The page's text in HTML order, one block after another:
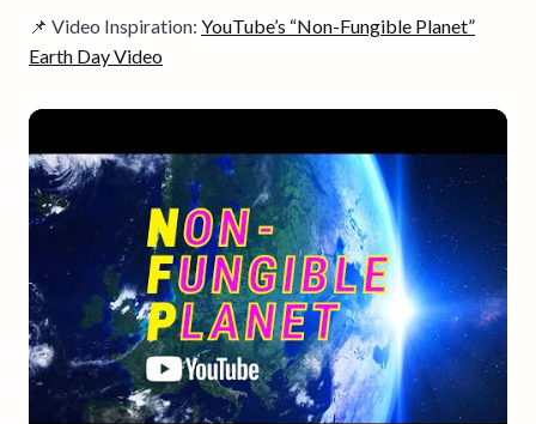
📌 Video Inspiration: YouTube’s “Non-Fungible Planet”
Earth Day Video